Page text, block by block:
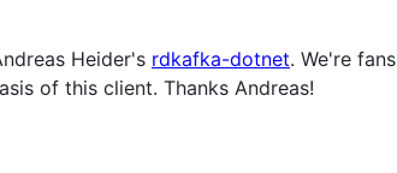
Heider's rdkafka-dotnet. We're
of this client. Thanks Andreas!